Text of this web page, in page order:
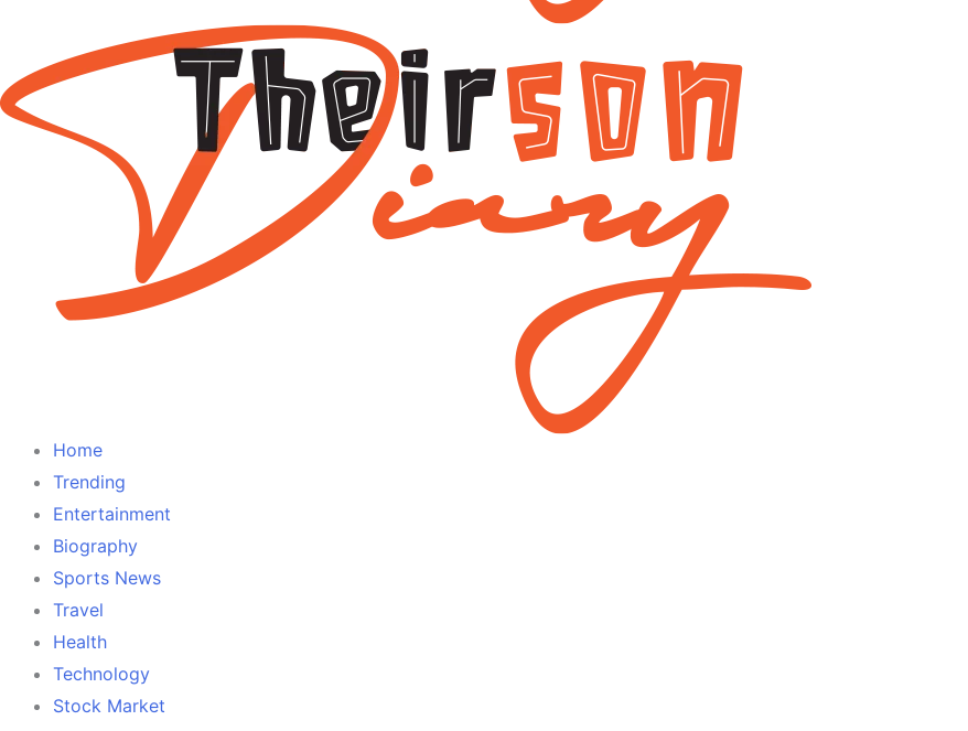
Home
Trending
Entertainment
Biography
Sports News
Travel
Health
Technology
Stock Market